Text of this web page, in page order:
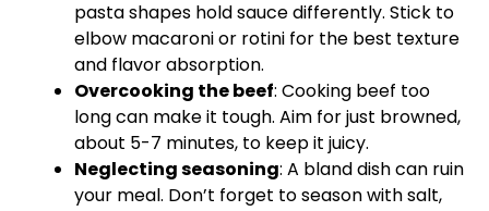
pasta shapes hold sauce differently. Stick to
elbow macaroni or rotini for the best texture
and flavor absorption.
Overcooking the beef: Cooking beef too
long can make it tough. Aim for just browned,
about 5-7 minutes, to keep it juicy.
Neglecting seasoning: A bland dish can ruin
your meal. Don’t forget to season with salt,